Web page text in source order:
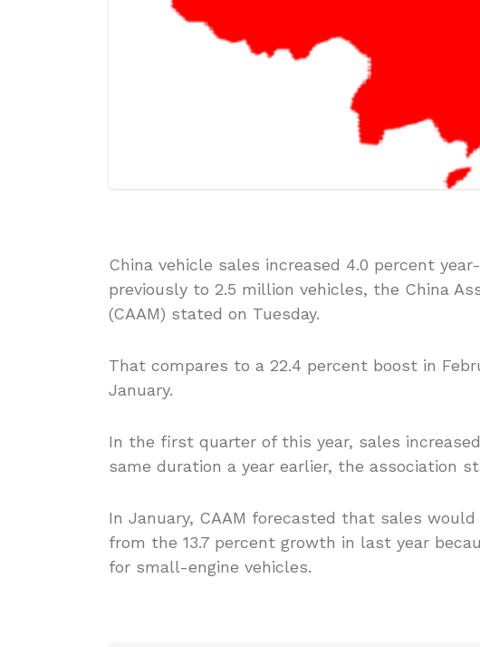
China vehicle sales increased 4.0 percent
previously to 2.5 million vehicles, the China
(CAAM) stated on Tuesday.
That compares to a 22.4 percent boost in
January.
In the first quarter of this year, sales
same duration a year earlier, the association
In January, CAAM forecasted that sales
from the 13.7 percent growth in last year
for small-engine vehicles.